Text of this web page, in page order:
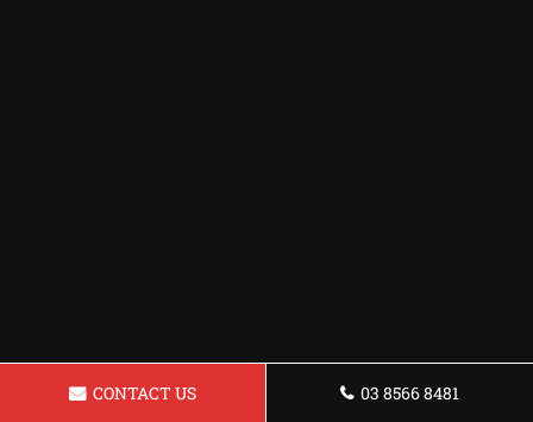
CONTACT US 03 8566 8481